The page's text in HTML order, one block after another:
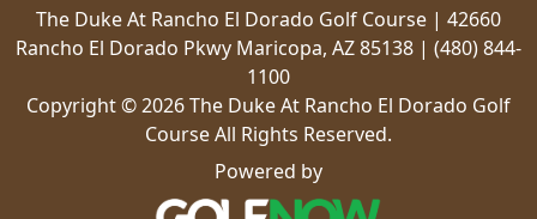
The Duke At Rancho El Dorado Golf Course | 42660
Rancho El Dorado Pkwy Maricopa, AZ 85138 | (480) 844-
1100
Copyright © 2026 The Duke At Rancho El Dorado Golf
Course All Rights Reserved.
Powered by